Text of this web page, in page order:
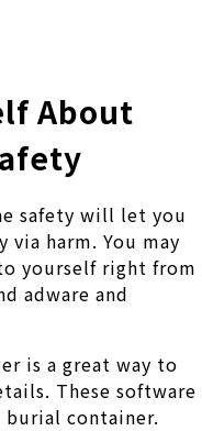
About
safety will let you
harm. You may
yourself right from
adware and
is a great way to
These software
container.